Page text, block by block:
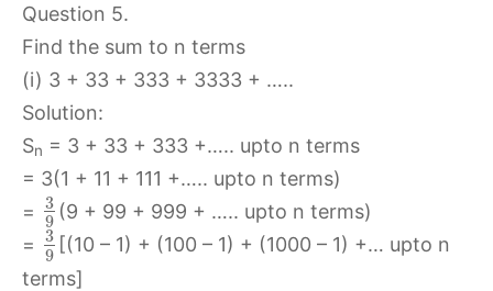
Question 5.
Find the sum to n terms
(i) 3 + 33 + 333 + 3333 + …..
Solution:
Sn = 3 + 33 + 333 +….. upto n terms
= 3(1 + 11 + 111 +….. upto n terms)
=
3
9 (9 + 99 + 999 + ….. upto n terms)
=
3
9 [(10 – 1) + (100 – 1) + (1000 – 1) +… upto n
terms]